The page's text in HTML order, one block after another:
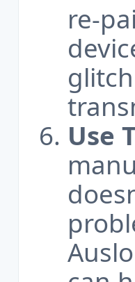
re-
Use